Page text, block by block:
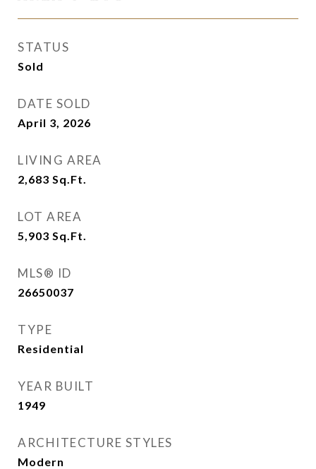
STATUS
Sold
DATE SOLD
April 3, 2026
LIVING AREA
2,683 Sq.Ft.
LOT AREA
5,903 Sq.Ft.
MLS® ID
26650037
TYPE
Residential
YEAR BUILT
1949
ARCHITECTURE STYLES
Modern